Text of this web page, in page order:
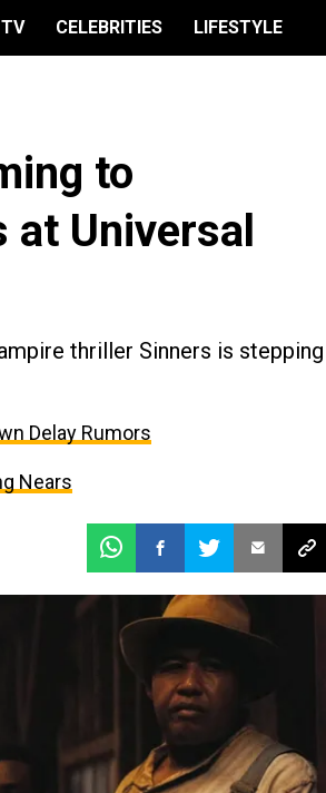
TV CELEBRITIES LIFESTYLE
to
Universal
thriller Sinners is stepping
Delay Rumors
Nears